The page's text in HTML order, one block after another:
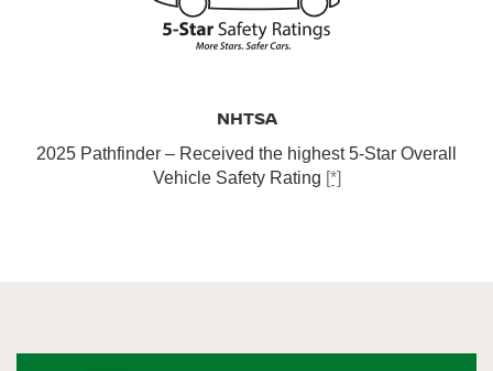
NHTSA
2025 Pathfinder – Received the highest 5-Star Overall
Vehicle Safety Rating [*]